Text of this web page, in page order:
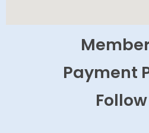
Payment